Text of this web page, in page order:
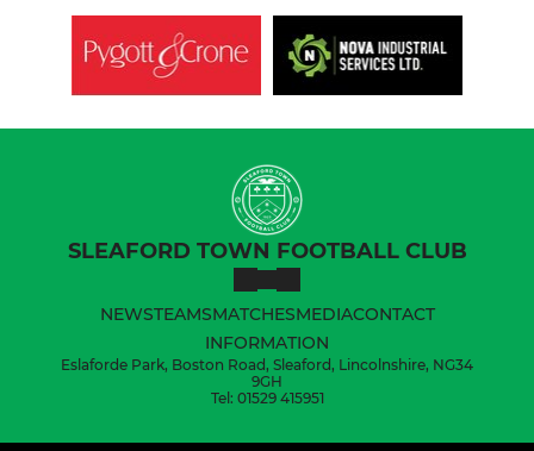
SLEAFORD TOWN FOOTBALL CLUB
NEWSTEAMSMATCHESMEDIACONTACT
INFORMATION
Eslaforde Park, Boston Road, Sleaford, Lincolnshire, NG34
9GH
Tel: 01529 415951